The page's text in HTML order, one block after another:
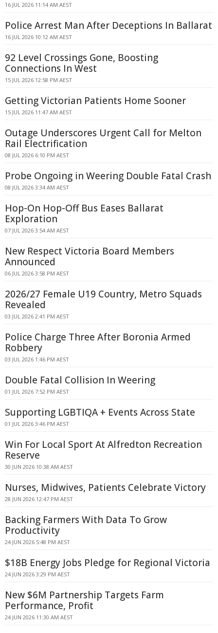
16 JUL 2026 11:14 AM AEST
Police Arrest Man After Deceptions In Ballarat
16 JUL 2026 10:12 AM AEST
92 Level Crossings Gone, Boosting
Connections In West
15 JUL 2026 12:58 PM AEST
Getting Victorian Patients Home Sooner
15 JUL 2026 11:47 AM AEST
Outage Underscores Urgent Call for Melton
Rail Electrification
08 JUL 2026 6:10 PM AEST
Probe Ongoing in Weering Double Fatal Crash
08 JUL 2026 3:34 AM AEST
Hop-On Hop-Off Bus Eases Ballarat
Exploration
07 JUL 2026 3:54 AM AEST
New Respect Victoria Board Members
Announced
06 JUL 2026 3:58 PM AEST
2026/27 Female U19 Country, Metro Squads
Revealed
03 JUL 2026 2:41 PM AEST
Police Charge Three After Boronia Armed
Robbery
03 JUL 2026 1:46 PM AEST
Double Fatal Collision In Weering
01 JUL 2026 7:52 PM AEST
Supporting LGBTIQA + Events Across State
01 JUL 2026 3:46 PM AEST
Win For Local Sport At Alfredton Recreation
Reserve
30 JUN 2026 10:38 AM AEST
Nurses, Midwives, Patients Celebrate Victory
28 JUN 2026 12:47 PM AEST
Backing Farmers With Data To Grow
Productivity
24 JUN 2026 5:48 PM AEST
$18B Energy Jobs Pledge for Regional Victoria
24 JUN 2026 3:29 PM AEST
New $6M Partnership Targets Farm
Performance, Profit
24 JUN 2026 11:30 AM AEST